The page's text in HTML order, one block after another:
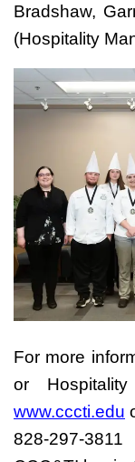
Bradshaw,
(Hospitality
For more
or
www.cccti.edu
828-297-